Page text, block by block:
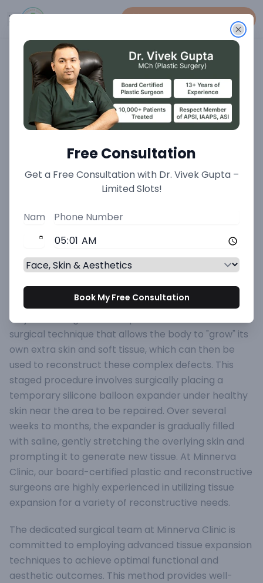
Book An Appointment
Home Plastic Surgery Treatments>
Tissue Expanders Treatment
Generating New Skin for
Complex Reconstructive
Clinic
When significant skin and soft tissue loss occurs due
to trauma, burns, scar removal, birthmark excision,
or during breast reconstruction, finding enough
healthy, well-matched tissue for repair can be a
major challenge. Tissue Expansion is a remarkable
surgical technique that allows the body to "grow" its
own extra skin and soft tissue, which can then be
used to reconstruct these complex defects. This
staged procedure involves surgically placing a
temporary silicone balloon expander under healthy
skin near the area to be repaired. Over several
weeks to months, the expander is gradually filled
with saline, gently stretching the overlying skin and
prompting it to generate new tissue. At Minnerva
Clinic, our board-certified plastic and reconstructive
surgeons are highly experienced in utilizing tissue
expansion for a variety of reconstructive needs.
The dedicated surgical team at Minnerva Clinic is
committed to employing advanced tissue expansion
techniques to achieve optimal functional and
aesthetic outcomes. This method provides well-
Free Consultation
Get a Free Consultation with Dr. Vivek Gupta –
Limited Slots!
Book My Free Consultation